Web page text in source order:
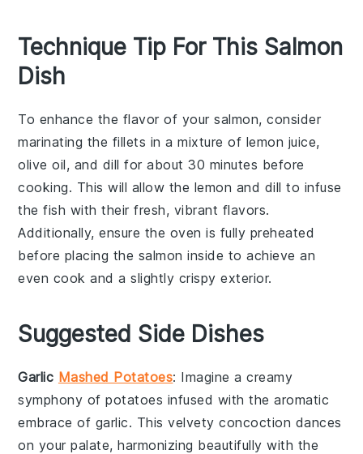
Technique Tip For This Salmon
Dish
To enhance the flavor of yoursalmon, consider
marinating the fillets in a mixture of lemon juice,
olive oil, and dill for about 30 minutes before
cooking. This will allow the lemon and dill to infuse
the fish with their fresh, vibrant flavors.
Additionally, ensure the oven is fully preheated
before placing the salmon inside to achieve an
even cook and a slightly crispy exterior.
Suggested Side Dishes
Garlic Mashed Potatoes: Imagine a creamy
symphony ofpotatoes infused with the aromatic
embrace of garlic. This velvety concoction dances
on your palate, harmonizing beautifully with the